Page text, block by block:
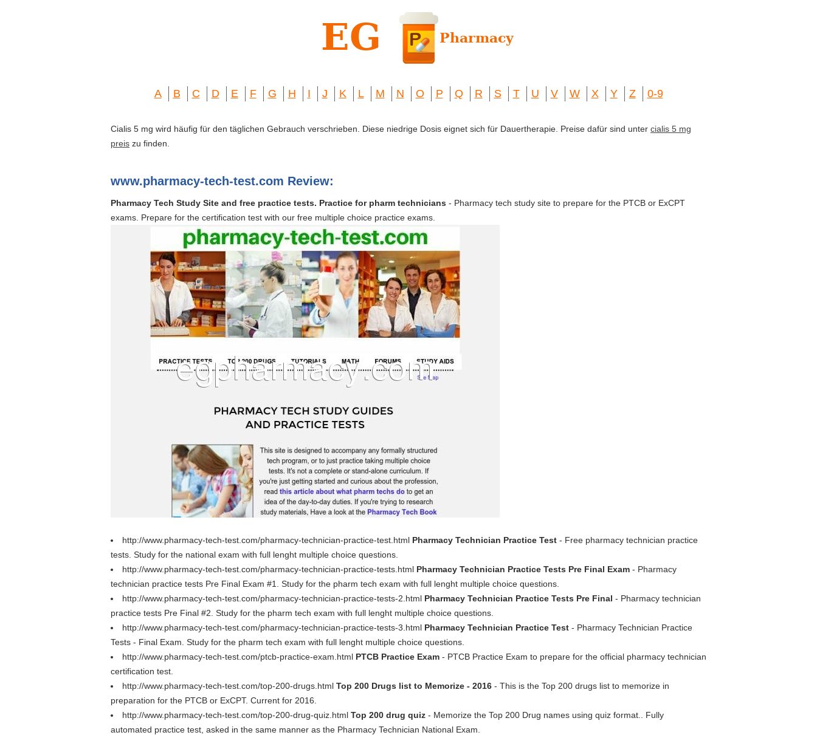
A B C D E F G H I J K L M N O P Q R S T U V W X Y Z 0-9
Cialis 5 mg wird häufig für den täglichen Gebrauch verschrieben. Diese niedrige Dosis eignet sich für Dauertherapie. Preise dafür sind unter cialis 5 mg
preis zu finden.
www.pharmacy-tech-test.com Review:
Pharmacy Tech Study Site and free practice tests. Practice for pharm technicians - Pharmacy tech study site to prepare for the PTCB or ExCPT
exams. Prepare for the certification test with our free multiple choice practice exams.
http://www.pharmacy-tech-test.com/pharmacy-technician-practice-test.html Pharmacy Technician Practice Test - Free pharmacy technician practice
tests. Study for the national exam with full lenght multiple choice questions.
http://www.pharmacy-tech-test.com/pharmacy-technician-practice-tests.html Pharmacy Technician Practice Tests Pre Final Exam - Pharmacy
technician practice tests Pre Final Exam #1. Study for the pharm tech exam with full lenght multiple choice questions.
http://www.pharmacy-tech-test.com/pharmacy-technician-practice-tests-2.html Pharmacy Technician Practice Tests Pre Final - Pharmacy technician
practice tests Pre Final #2. Study for the pharm tech exam with full lenght multiple choice questions.
http://www.pharmacy-tech-test.com/pharmacy-technician-practice-tests-3.html Pharmacy Technician Practice Test - Pharmacy Technician Practice
Tests - Final Exam. Study for the pharm tech exam with full lenght multiple choice questions.
http://www.pharmacy-tech-test.com/ptcb-practice-exam.html PTCB Practice Exam - PTCB Practice Exam to prepare for the official pharmacy technician
certification test.
http://www.pharmacy-tech-test.com/top-200-drugs.html Top 200 Drugs list to Memorize - 2016 - This is the Top 200 drugs list to memorize in
preparation for the PTCB or ExCPT. Current for 2016.
http://www.pharmacy-tech-test.com/top-200-drug-quiz.html Top 200 drug quiz - Memorize the Top 200 Drug names using quiz format.. Fully
automated practice test, asked in the same manner as the Pharmacy Technician National Exam.